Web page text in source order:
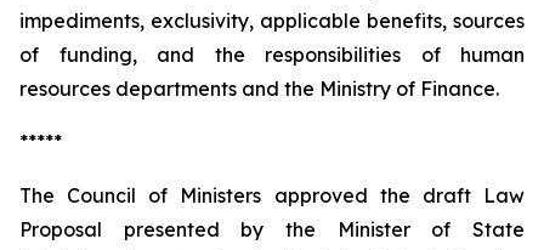
impediments, exclusivity, applicable benefits, sources
of funding, and the responsibilities of human
resources departments and the Ministry of Finance.
*****
The Council of Ministers approved the draft Law
Proposal presented by the Minister of State